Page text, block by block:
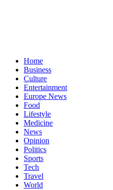
Home
Business
Culture
Entertainment
Europe News
Food
Lifestyle
Medicine
News
Opinion
Politics
Sports
Tech
Travel
World